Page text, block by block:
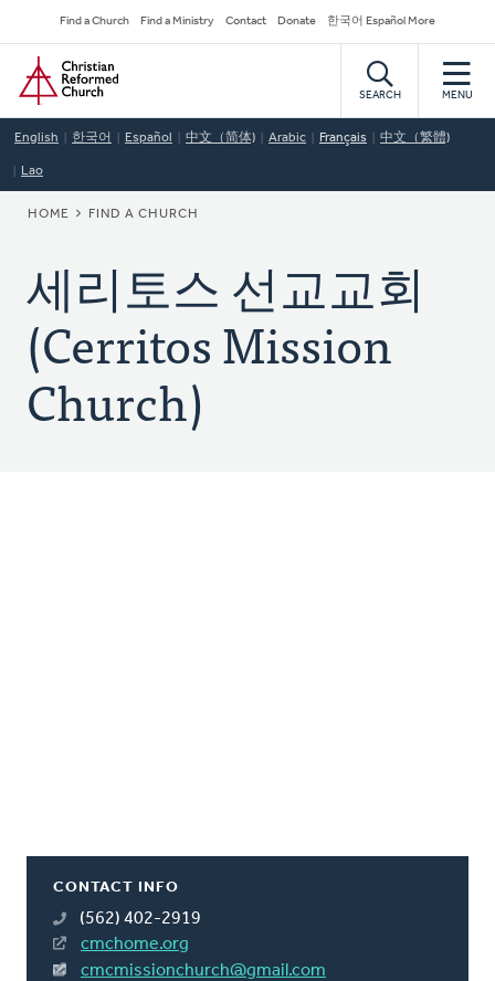
to
main
content
Secondary
Navigation
Find a Church Find a Ministry Contact Donate 한국어 Español More
Home
SEARCH MENU
English 한국어 Español 中文（简体) Arabic Français 中文（繁體)
Lao
BREADCRUMB
HOME FIND A CHURCH
세리토스 선교교회
(Cerritos Mission
Church)
CONTACT INFO
(562) 402-2919
cmchome.org
cmcmissionchurch@gmail.com